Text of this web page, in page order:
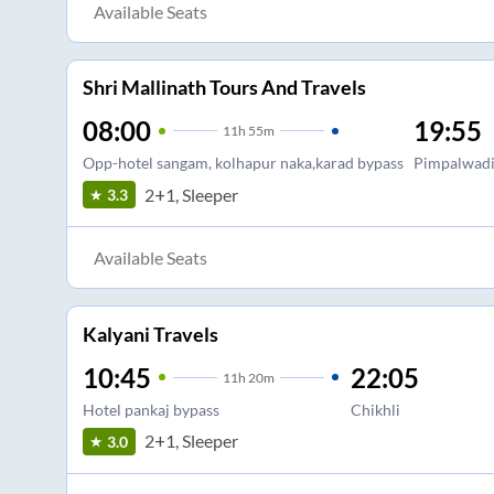
Available Seats
Shri Mallinath Tours And Travels
08:00 11h 55m
Opp-hotel sangam, kolhapur naka,karad bypass
19:55
3.3
2+1, Sleeper
Available Seats
Kalyani Travels
10:45 11 h 20m
Hotel pankaj bypass
22:05
Chikhli
3.0
2+1, Sleeper